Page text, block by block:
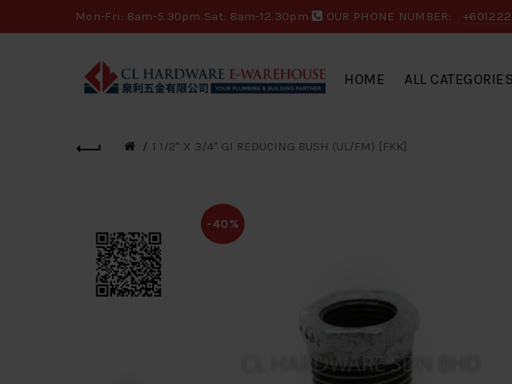
Mon-Fri: 8am-5.30pm Sat: 8am-12.30pm OUR PHONE NUMBER:
HOME ALL CATEGORIES
1 1/2" X 3/4" GI REDUCING BUSH (UL/FM) [FKK]
-40%